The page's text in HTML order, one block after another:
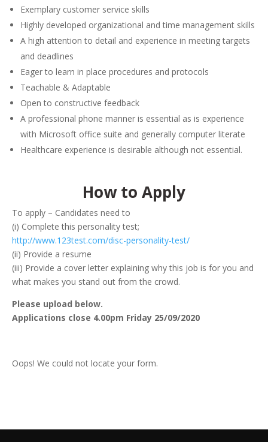
Exemplary customer service skills
Highly developed organizational and time management skills
A high attention to detail and experience in meeting targets
and deadlines
Eager to learn in place procedures and protocols
Teachable & Adaptable
Open to constructive feedback
A professional phone manner is essential as is experience
with Microsoft office suite and generally computer literate
Healthcare experience is desirable although not essential.
How to Apply
To apply – Candidates need to
(i) Complete this personality test;
http://www.123test.com/disc-personality-test/
(ii) Provide a resume
(iii) Provide a cover letter explaining why this job is for you and
what makes you stand out from the crowd.
Please upload below.
Applications close 4.00pm Friday 25/09/2020
Oops! We could not locate your form.